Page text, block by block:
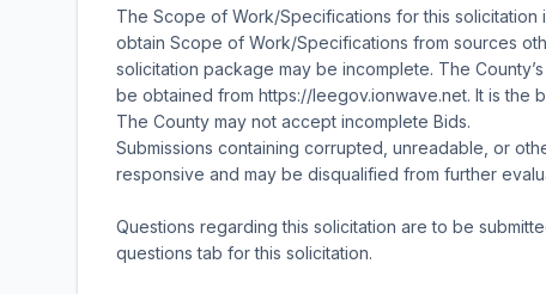
The Scope of Work/Specifications for this
obtain Scope of Work/Specifications from sources
solicitation package may be incomplete. The
be obtained from https://leegov.ionwave.net. It is the
The County may not accept incomplete Bids.
Submissions containing corrupted, unreadable, or
responsive and may be disqualified from further
Questions regarding this solicitation are to be
questions tab for this solicitation.